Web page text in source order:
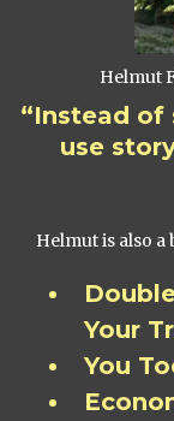
Helmut
“Instead
use
Helmut is also
Your
You